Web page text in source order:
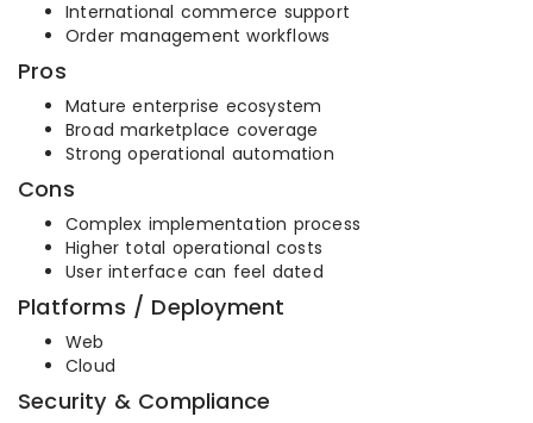
International commerce support
Order management workflows
Pros
Mature enterprise ecosystem
Broad marketplace coverage
Strong operational automation
Cons
Complex implementation process
Higher total operational costs
User interface can feel dated
Platforms / Deployment
Web
Cloud
Security & Compliance